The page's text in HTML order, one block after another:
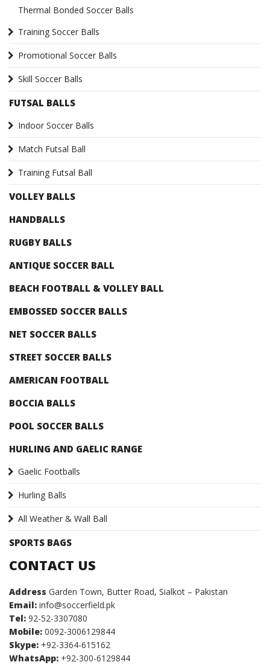
Thermal Bonded Soccer Balls
Training Soccer Balls
Promotional Soccer Balls
Skill Soccer Balls
FUTSAL BALLS
Indoor Soccer Balls
Match Futsal Ball
Training Futsal Ball
VOLLEY BALLS
HANDBALLS
RUGBY BALLS
ANTIQUE SOCCER BALL
BEACH FOOTBALL & VOLLEY BALL
EMBOSSED SOCCER BALLS
NET SOCCER BALLS
STREET SOCCER BALLS
AMERICAN FOOTBALL
BOCCIA BALLS
POOL SOCCER BALLS
HURLING AND GAELIC RANGE
Gaelic Footballs
Hurling Balls
All Weather & Wall Ball
SPORTS BAGS
CONTACT US
Address Garden Town, Butter Road, Sialkot – Pakistan
Email: info@soccerfield.pk
Tel: 92-52-3307080
Mobile: 0092-3006129844
Skype: +92-3364-615162
WhatsApp: +92-300-6129844